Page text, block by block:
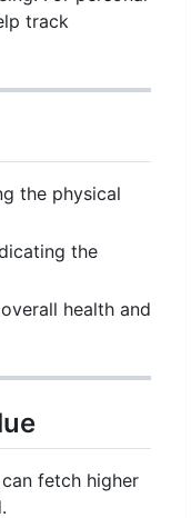
track
the physical
the
health and
fetch higher